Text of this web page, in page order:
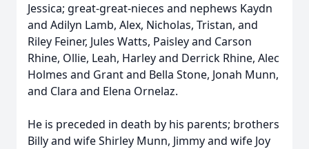
Jessica; great-great-nieces and nephews Kaydn
and Adilyn Lamb, Alex, Nicholas, Tristan, and
Riley Feiner, Jules Watts, Paisley and Carson
Rhine, Ollie, Leah, Harley and Derrick Rhine, Alec
Holmes and Grant and Bella Stone, Jonah Munn,
and Clara and Elena Ornelaz.
He is preceded in death by his parents; brothers
Billy and wife Shirley Munn, Jimmy and wife Joy